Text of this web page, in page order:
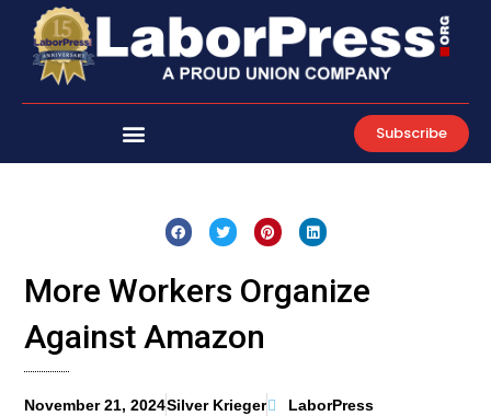
content
Subscribe
More Workers Organize
Against Amazon
November 21, 2024Silver Krieger LaborPress